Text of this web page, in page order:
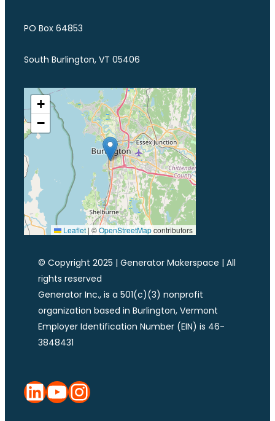
PO Box 64853
South Burlington, VT 05406
+
−
Leaflet | ©OpenStreetMapcontributors
© Copyright 2025 | Generator Makerspace | All
rights reserved
Generator Inc., is a 501(c)(3) nonprofit
organization based in Burlington, Vermont
Employer Identification Number (EIN) is 46-
3848431
LinkedIn
YouTube
Instagram